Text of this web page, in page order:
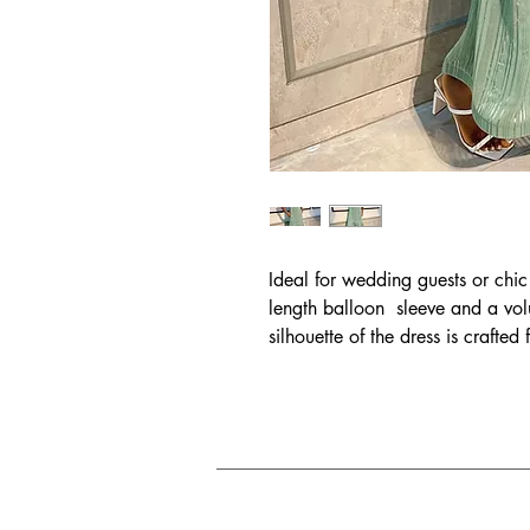
Ideal for wedding guests or
length balloon sleeve and a
silhouette of the dress is